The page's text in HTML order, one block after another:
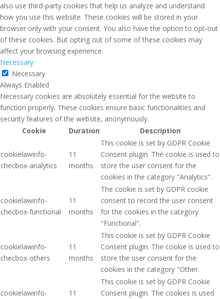
also use third-party cookies that help us analyze and understand
how you use this website. These cookies will be stored in your
browser only with your consent. You also have the option to opt-out
of these cookies. But opting out of some of these cookies may
affect your browsing experience.
Necessary
Necessary
Always Enabled
Necessary cookies are absolutely essential for the website to
function properly. These cookies ensure basic functionalities and
security features of the website, anonymously.
Cookie
Duration Description
cookielawinfo-
checbox-analytics
11
months
This cookie is set by GDPR Cookie
Consent plugin. The cookie is used to
store the user consent for the
cookies in the category "Analytics".
cookielawinfo-
checbox-functional
11
months
The cookie is set by GDPR cookie
consent to record the user consent
for the cookies in the category
"Functional".
cookielawinfo-
checbox-others
11
months
This cookie is set by GDPR Cookie
Consent plugin. The cookie is used to
store the user consent for the
cookies in the category "Other.
cookielawinfo-
11
This cookie is set by GDPR Cookie
Consent plugin. The cookies is used